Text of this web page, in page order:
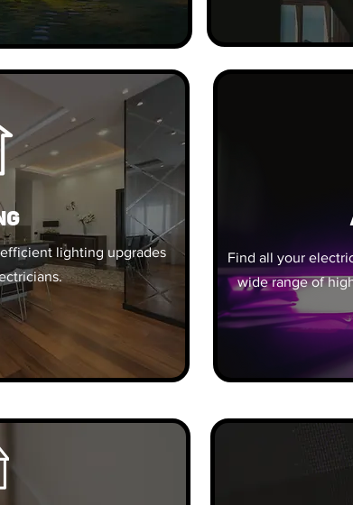
lighting upgrades
Find all your
wide range of